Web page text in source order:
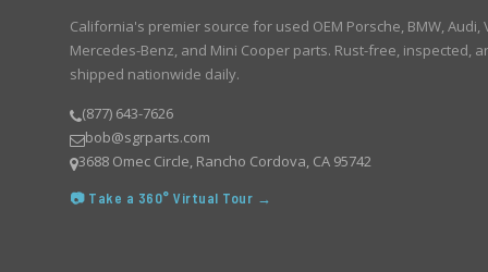
California's premier source for used OEM Porsche, BMW, Audi,
Mercedes-Benz, and Mini Cooper parts. Rust-free, inspected,
shipped nationwide daily.
(877) 643-7626
bob@sgrparts.com
3688 Omec Circle, Rancho Cordova, CA 95742
📷 Take a 360° Virtual Tour →